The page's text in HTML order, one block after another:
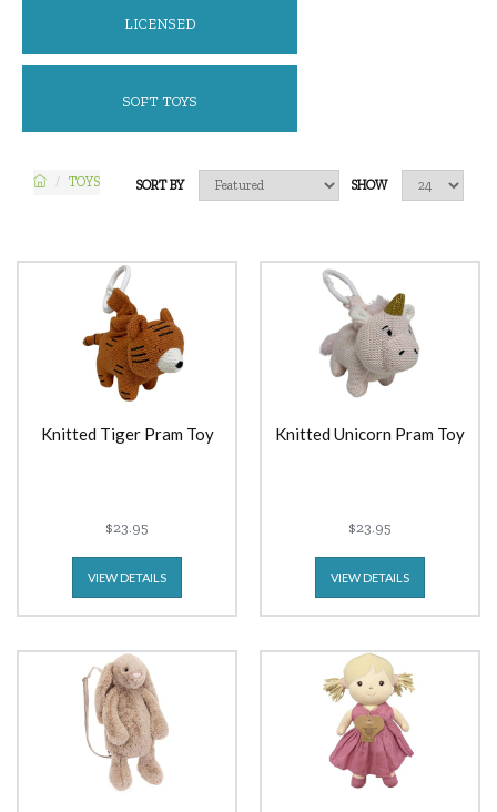
LICENSED
SOFT TOYS
TOYS SHOW
SORT BY
Knitted Tiger Pram Toy
$23.95
VIEW DETAILS
Knitted Unicorn Pram Toy
$23.95
VIEW DETAILS